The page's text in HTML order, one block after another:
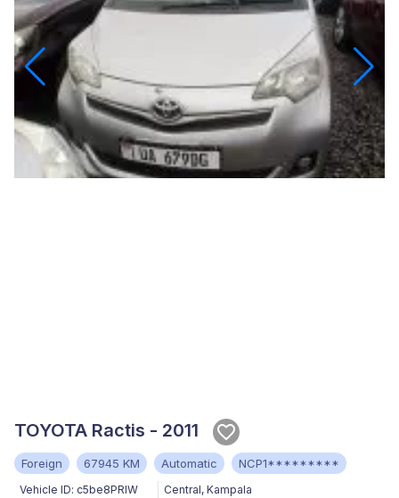
TOYOTA Ractis - 2011
Foreign 67945 KM Automatic NCP1*********
Vehicle ID: c5be8PRIW Central, Kampala